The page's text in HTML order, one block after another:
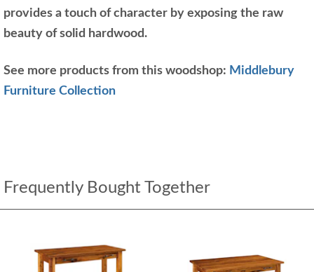
provides a touch of character by exposing the raw
beauty of solid hardwood.
See more products from this woodshop: Middlebury
Furniture Collection
Frequently Bought Together